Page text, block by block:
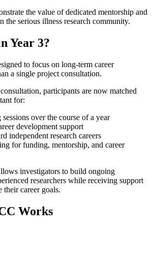
the value of dedicated mentorship and
the serious illness research community.
Year 3?
to focus on long-term career
a single project consultation.
participants are now matched
for:
over the course of a year
development support
independent research careers
for funding, mentorship, and career
investigators to build ongoing
researchers while receiving support
their career goals.
Works